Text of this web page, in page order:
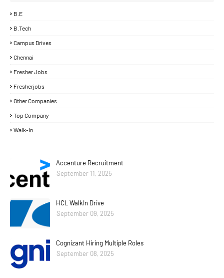
B.E
B.Tech
Campus Drives
Chennai
Fresher Jobs
Fresherjobs
Other Companies
Top Company
Walk-In
Accenture Recruitment
September 11, 2025
HCL WalkIn Drive
September 09, 2025
Cognizant Hiring Multiple Roles
September 08, 2025